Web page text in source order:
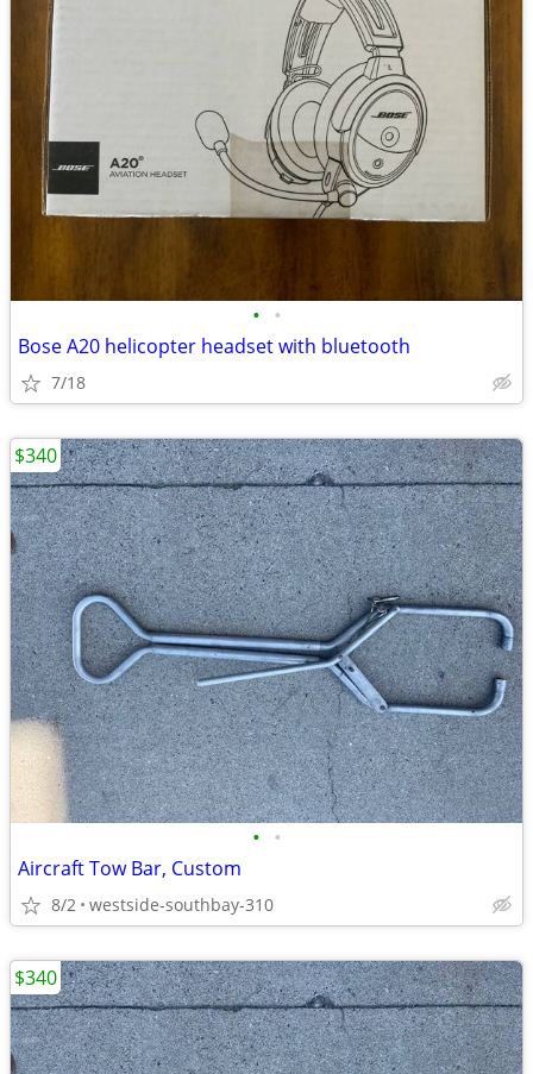
• •
Bose A20 helicopter headset with bluetooth
7/18
• •
Aircraft Tow Bar, Custom
8/2 westside-southbay-310
$340
$340